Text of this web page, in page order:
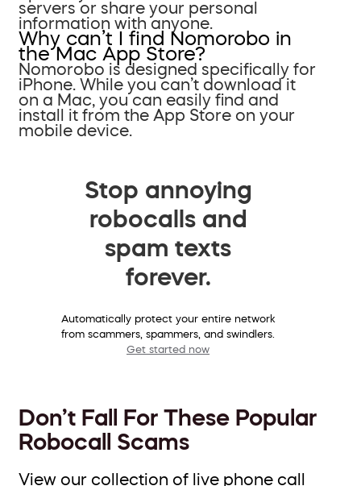
servers or share your personal
information with anyone.
Why can’t I find Nomorobo in
the Mac App Store?
Nomorobo is designed specifically for
iPhone. While you can’t download it
on a Mac, you can easily find and
install it from the App Store on your
mobile device.
Stop annoying
robocalls and
spam texts
forever.
Automatically protect your entire network
from scammers, spammers, and swindlers.
Get started now
Don’t Fall For These Popular
Robocall Scams
View our collection of live phone call